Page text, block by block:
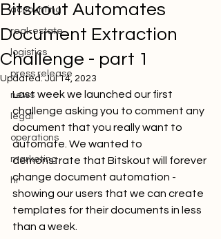
accounting
real-estate
logistics
press release
news
legal
operations
marketing
hr
Bitskout Automates
Document Extraction
Challenge - part 1
Updated:Jul 14, 2023
Last week we launched our first
challenge asking you to comment any
document that you really want to
automate. We wanted to
demonstrate that Bitskout will forever
change document automation -
showing our users that we can create
templates for their documents in less
than a week.